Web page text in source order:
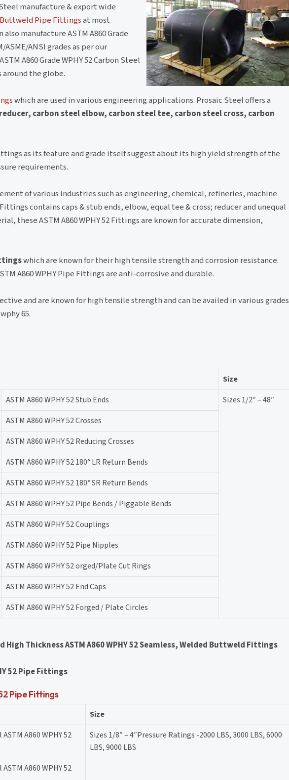
manufacture & export wide
Buttweld Pipe Fittingsat most
manufacture ASTM A860 Grade
ANSI grades as per our
A860 Grade WPHY 52 Carbon Steel
the globe.
which are used in various engineering applications. Prosaic Steel offers a
carbon steel elbow, carbon steel tee, carbon steel cross, carbon
as its feature and grade itself suggest about its high yield strength of the
requirements.
of various industries such as engineering, chemical, refineries, machine
contains caps & stub ends, elbow, equal tee & cross; reducer and unequal
these ASTM A860 WPHY 52 Fittings are known for accurate dimension,
which are known for their high tensile strength and corrosion resistance.
A860 WPHY Pipe Fittings are anti-corrosive and durable.
and are known for high tensile strength and can be availed in various grades
65.
Size
ASTM A860 WPHY 52 Stub Ends
Sizes 1/2″ – 48″
ASTM A860 WPHY 52 Crosses
ASTM A860 WPHY 52 Reducing Crosses
ASTM A860 WPHY 52 180° LR Return Bends
ASTM A860 WPHY 52 180° SR Return Bends
ASTM A860 WPHY 52 Pipe Bends / Piggable Bends
ASTM A860 WPHY 52 Couplings
ASTM A860 WPHY 52 Pipe Nipples
ASTM A860 WPHY 52 orged/Plate Cut Rings
ASTM A860 WPHY 52 End Caps
ASTM A860 WPHY 52 Forged / Plate Circles
Thickness ASTM A860 WPHY 52 Seamless, Welded Buttweld Fittings
52 Pipe Fittings
Pipe Fittings
Size
A860 WPHY 52
Sizes 1/8″ – 4″Pressure Ratings -2000 LBS, 3000 LBS, 6000
LBS, 9000 LBS
A860 WPHY 52